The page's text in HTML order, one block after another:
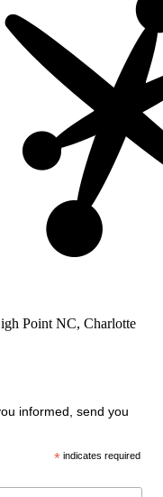
Point NC, Charlotte
informed, send you
* indicates required